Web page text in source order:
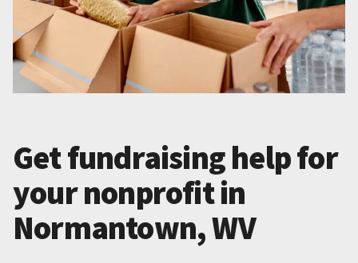
Get fundraising help for
your nonprofit in
Normantown, WV